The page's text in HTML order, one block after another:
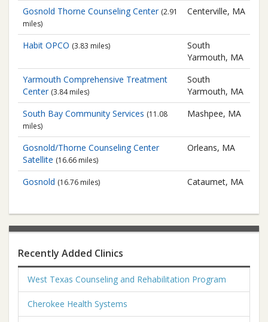
Gosnold Thorne Counseling Center (2.91
miles)
Centerville, MA
Habit OPCO (3.83 miles)
South
Yarmouth, MA
Yarmouth Comprehensive Treatment
Center (3.84 miles)
South
Yarmouth, MA
South Bay Community Services (11.08
miles)
Mashpee, MA
Gosnold/Thorne Counseling Center
Satellite (16.66 miles)
Orleans, MA
Gosnold (16.76 miles) Cataumet, MA
Recently Added Clinics
West Texas Counseling and Rehabilitation Program
Cherokee Health Systems